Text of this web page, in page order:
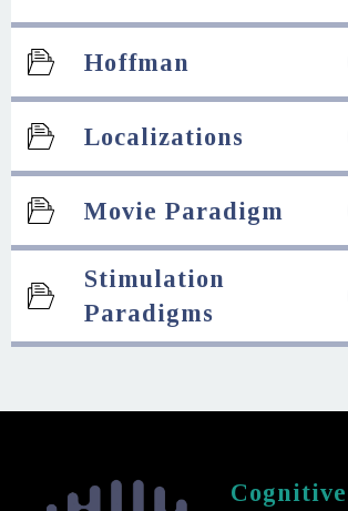
Hoffman
Localizations
Movie Paradigm
Stimulation
Paradigms